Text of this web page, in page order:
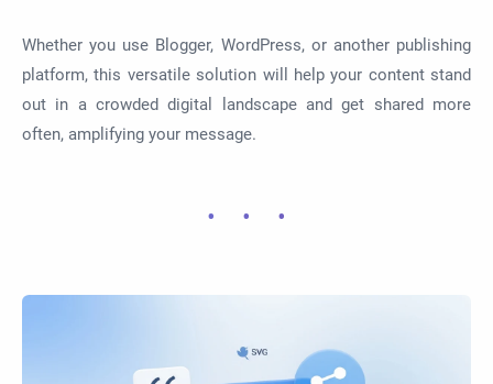
Whether you use Blogger, WordPress, or another publishing
platform, this versatile solution will help your content stand
out in a crowded digital landscape and get shared more
often, amplifying your message.